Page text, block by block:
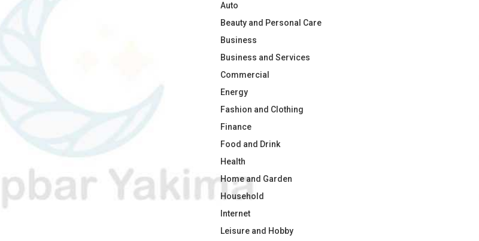
Auto
Beauty and Personal Care
Business
Business and Services
Commercial
Energy
Fashion and Clothing
Finance
Food and Drink
Health
Home and Garden
Household
Internet
Leisure and Hobby